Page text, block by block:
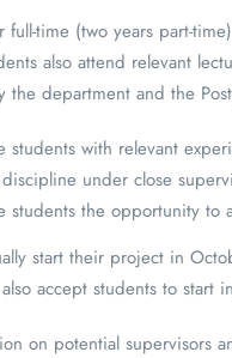
full-time (two years part-
also attend relevant
the department and the
students with relevant
under close
students the opportunity to
start their project in
accept students to start
on potential supervisors